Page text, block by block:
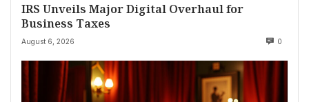
IRS Unveils Major Digital Overhaul for
Business Taxes
August 6, 2026 0